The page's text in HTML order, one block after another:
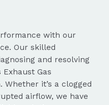
with our
Our skilled
and resolving
Gas
Whether it’s a clogged
airflow, we have